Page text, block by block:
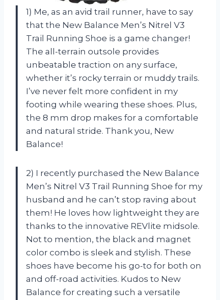
1) Me, as an avid trail runner, have to say
that the New Balance Men’s Nitrel V3
Trail Running Shoe is a game changer!
The all-terrain outsole provides
unbeatable traction on any surface,
whether it’s rocky terrain or muddy trails.
I’ve never felt more confident in my
footing while wearing these shoes. Plus,
the 8 mm drop makes for a comfortable
and natural stride. Thank you, New
Balance!
2) I recently purchased the New Balance
Men’s Nitrel V3 Trail Running Shoe for my
husband and he can’t stop raving about
them! He loves how lightweight they are
thanks to the innovative REVlite midsole.
Not to mention, the black and magnet
color combo is sleek and stylish. These
shoes have become his go-to for both on
and off-road activities. Kudos to New
Balance for creating such a versatile